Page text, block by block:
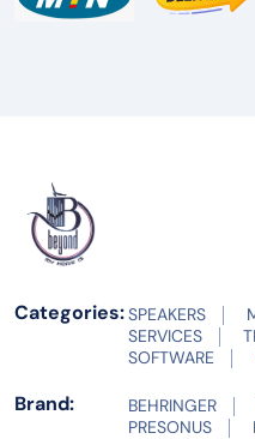
Categories:SPEAKERS
SERVICES
SOFTWARE
Brand: BEHRINGER
PRESONUS